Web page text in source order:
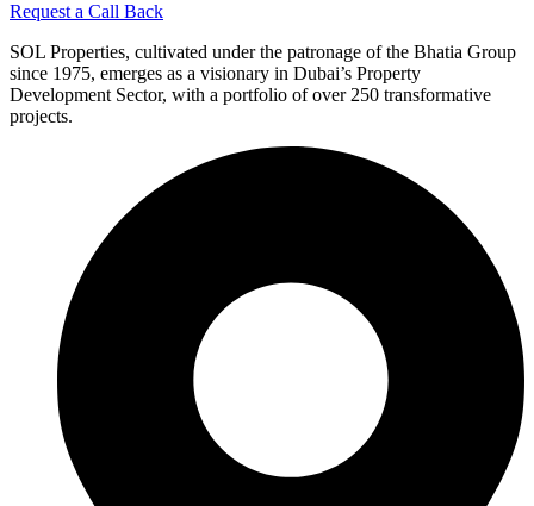
Request a Call Back
SOL Properties, cultivated under the patronage of the Bhatia Group
since 1975, emerges as a visionary in Dubai’s Property
Development Sector, with a portfolio of over 250 transformative
projects.